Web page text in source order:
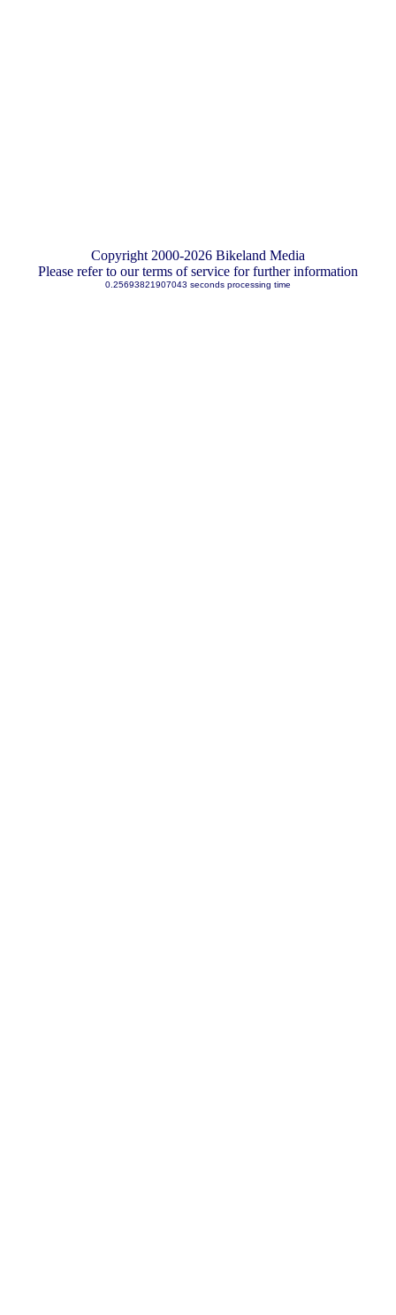
Copyright 2000-2026 Bikeland Media
Please refer to our terms of service for further information
0.25693821907043 seconds processing time